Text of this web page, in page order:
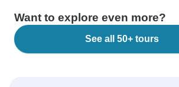
Want to explore even more?
See all 50+ tours